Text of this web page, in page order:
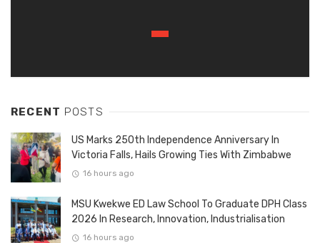
RECENT POSTS
US Marks 250th Independence Anniversary In
Victoria Falls, Hails Growing Ties With Zimbabwe
16 hours ago
MSU Kwekwe ED Law School To Graduate DPH Class
2026 In Research, Innovation, Industrialisation
16 hours ago